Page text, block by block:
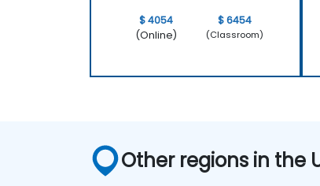
$ 4054
(Online)
$ 6454
(Classroom)
Other regions in the